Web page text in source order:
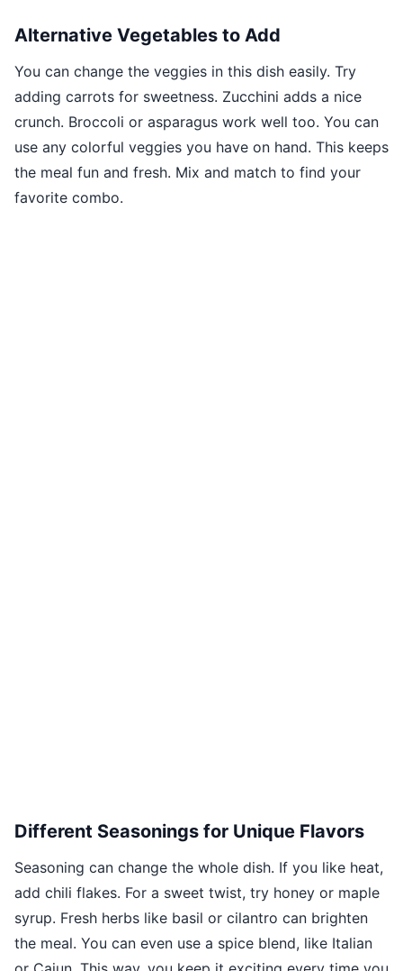
Alternative Vegetables to Add
You can change the veggies in this dish easily. Try
adding carrots for sweetness. Zucchini adds a nice
crunch. Broccoli or asparagus work well too. You can
use any colorful veggies you have on hand. This keeps
the meal fun and fresh. Mix and match to find your
favorite combo.
Different Seasonings for Unique Flavors
Seasoning can change the whole dish. If you like heat,
add chili flakes. For a sweet twist, try honey or maple
syrup. Fresh herbs like basil or cilantro can brighten
the meal. You can even use a spice blend, like Italian